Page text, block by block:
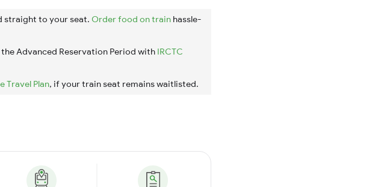
straight to your seat. Order food on train hassle-
Advanced Reservation Period with IRCTC
Travel Plan, if your train seat remains waitlisted.